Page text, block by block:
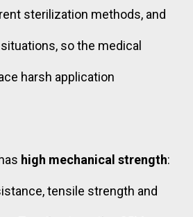
sterilization methods, and
so the medical
harsh application
high mechanical strength:
tensile strength and